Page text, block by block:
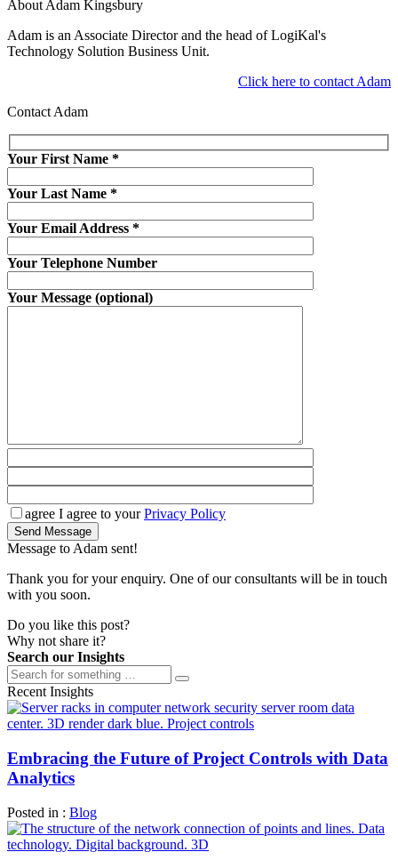
About Adam Kingsbury
Adam is an Associate Director and the head of LogiKal's
Technology Solution Business Unit.
Click here to contact Adam
Contact Adam
Your First Name *
Your Last Name *
Your Email Address *
Your Telephone Number
Your Message (optional)
agree I agree to yourPrivacy Policy
Send Message
Message to Adam sent!
Thank you for your enquiry. One of our consultants will be in touch
with you soon.
Do you like this post?
Why not share it?
Search our Insights
Recent Insights
Embracing the Future of Project Controls with Data
Analytics
Posted in : Blog